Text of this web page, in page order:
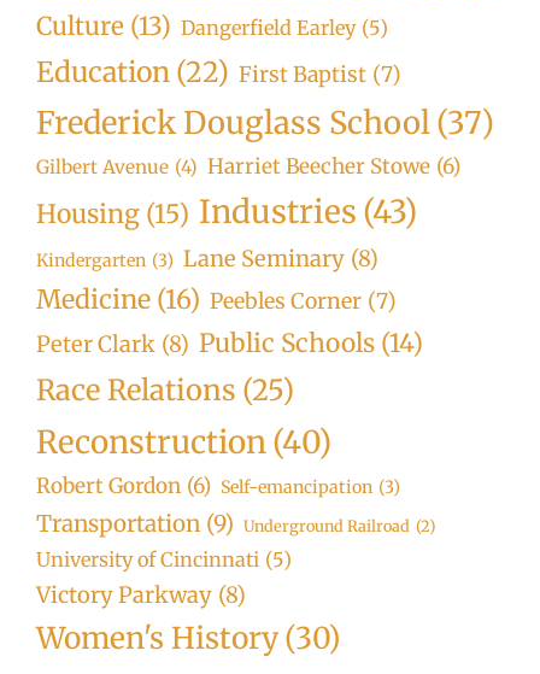
Culture (13) Dangerfield Earley (5)
Education (22) First Baptist (7)
Frederick Douglass School(37)
Gilbert Avenue (4) Harriet Beecher Stowe (6)
Housing (15) Industries (43)
Kindergarten (3) Lane Seminary (8)
Medicine (16) Peebles Corner (7)
Peter Clark (8) Public Schools (14)
Race Relations (25)
Reconstruction(40)
Robert Gordon (6) Self-emancipation (3)
Transportation (9) Underground Railroad (2)
University of Cincinnati (5)
Victory Parkway (8)
Women's History(30)